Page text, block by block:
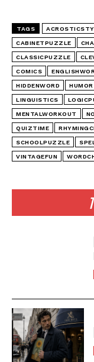
TAGS
CABINETPUZZLE
CLASSICPUZZLE
COMICS
HIDDENWORD HUMOR
LINGUISTICS
MENTALWORKOUT
QUIZTIME
SCHOOLPUZZLE
VINTAGEFUN